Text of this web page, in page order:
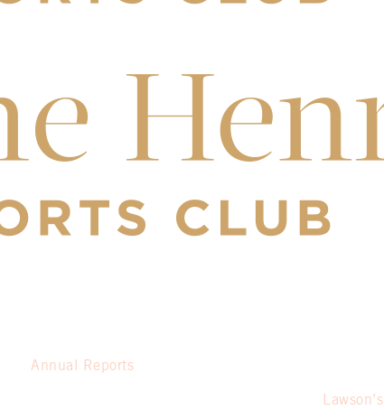
Annual Reports
Lawson’s